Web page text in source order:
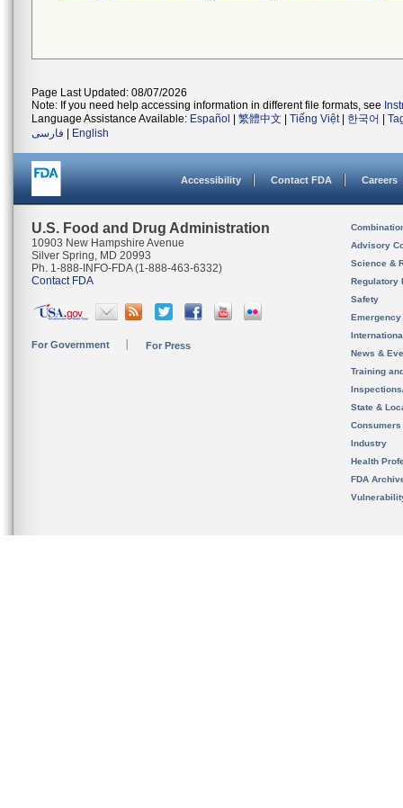
Page Last Updated: 08/07/2026
Note: If you need help accessing information in different file formats, see
Language Assistance Available: Español 繁體中文 Tiếng Việt| 한국어
فارسی
English
Accessibility Contact FDA Careers
U.S. Food and Drug Administration
10903 New Hampshire Avenue
Silver Spring, MD 20993
Ph. 1-888-INFO-FDA (1-888-463-6332)
Contact FDA
For Government For Press
Advisory
Science &
Regulatory
Safety
News &
Training
State &
Consumers
Industry
Health
FDA